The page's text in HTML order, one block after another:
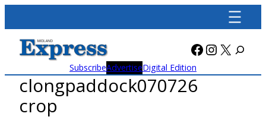
content
Facebook
X
SubscribeAdvertiseDigital Edition
clongpaddock070726
crop